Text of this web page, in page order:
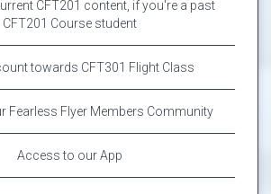
CFT201 content, if you're a past
CFT201 Course student
towards CFT301 Flight Class
Fearless Flyer Members Community
Access to our App